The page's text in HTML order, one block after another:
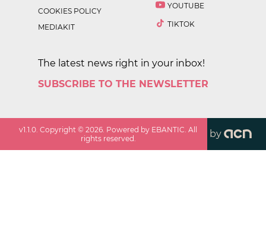
COOKIES POLICY
MEDIAKIT
YOUTUBE
TIKTOK
The latest news right in your inbox!
SUBSCRIBE TO THE NEWSLETTER
v1.1.0 . Copyright ©2026 . Powered by EBANTIC. All
rights reserved.
by